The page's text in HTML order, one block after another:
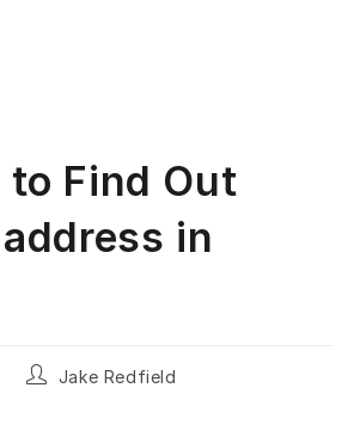
to Find Out
in
PostJake Redfield